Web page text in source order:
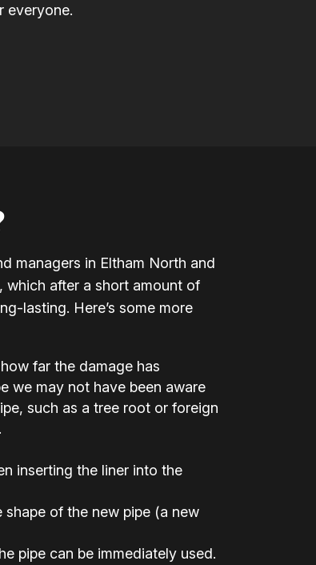
everyone.
managers in Eltham North and
which after a short amount of
lasting. Here’s some more
far the damage has
we may not have been aware
such as a tree root or foreign
inserting the liner into the
of the new pipe (a new
pipe can be immediately used.